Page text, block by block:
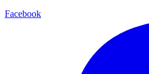
Facebook